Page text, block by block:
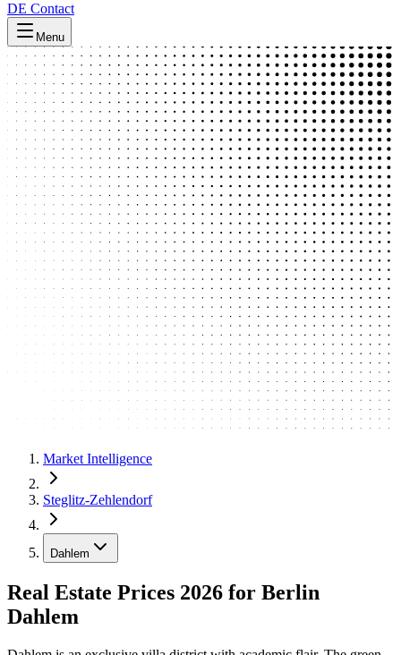
DE Contact
Menu
Market Intelligence
Steglitz-Zehlendorf
Dahlem
Real Estate Prices 2026 for Berlin
Dahlem